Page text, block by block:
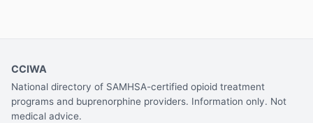
CCIWA
National directory of SAMHSA-certified opioid treatment
programs and buprenorphine providers. Information only. Not
medical advice.